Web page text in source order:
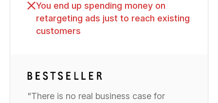
You end up spending money on
retargeting ads just to reach existing
customers
"There is no real business case for